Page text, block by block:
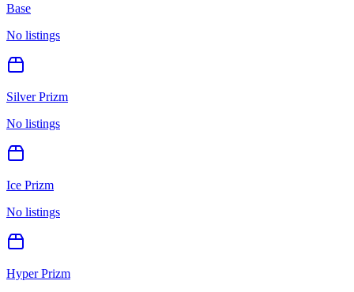
Base
No listings
Silver Prizm
No listings
Ice Prizm
No listings
Hyper Prizm